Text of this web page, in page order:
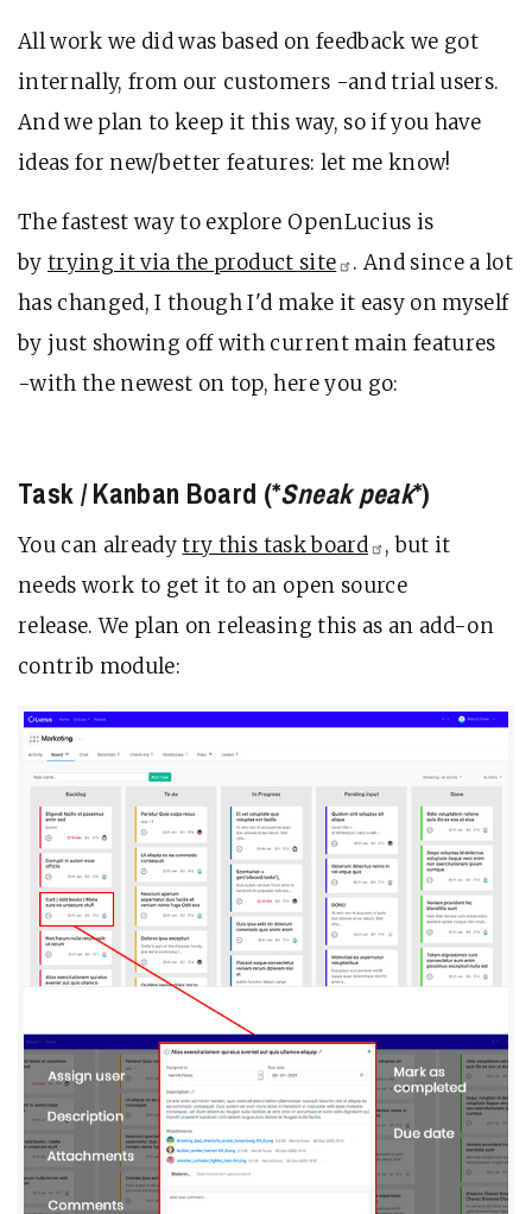
All work we did was based on feedback we got
internally, from our customers -and trial users.
And we plan to keep it this way, so if you have
ideas for new/better features: let me know!
The fastest way to explore OpenLucius is
bytrying it via the product site
. And since a lot
has changed, I though I'd make it easy on myself
by just showing off with current main features
-with the newest on top, here you go:
Task / Kanban Board (*Sneak peak*)
You can alreadytry this taskboard
, but it
needs work to get it to an open source
release. We plan on releasing this as an add-on
contrib module: